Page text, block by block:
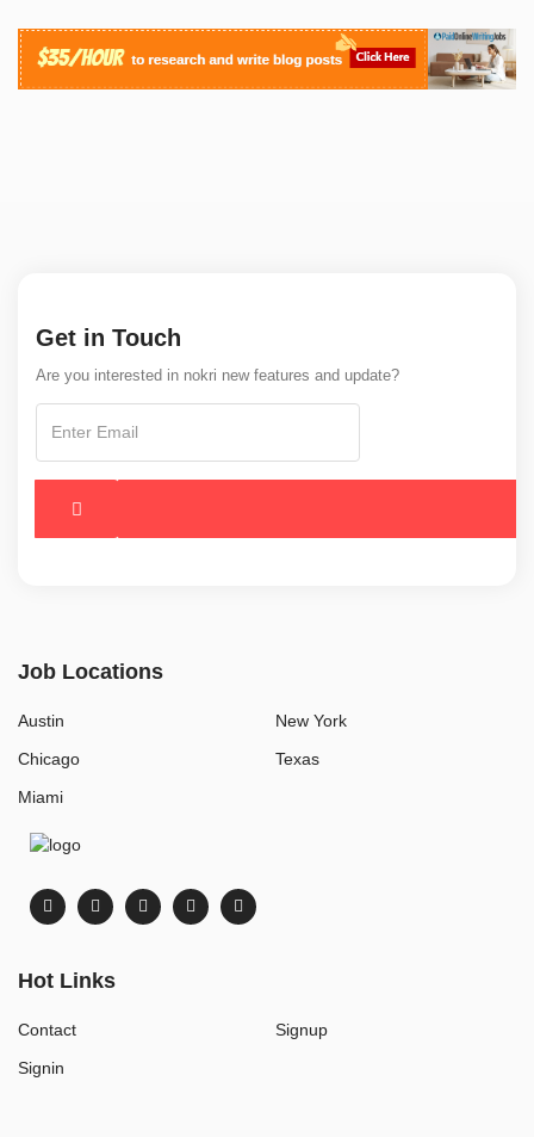
Get in Touch
Are you interested in nokri new features and update?
Job Locations
Austin
Chicago
Miami
New York
Texas
Hot Links
Contact
Signin
Signup